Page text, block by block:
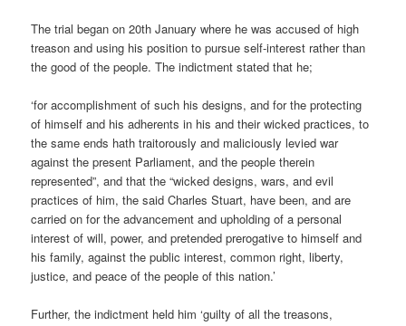
The trial began on 20th January where he was accused of high
treason and using his position to pursue self-interest rather than
the good of the people. The indictment stated that he;
‘for accomplishment of such his designs, and for the protecting
of himself and his adherents in his and their wicked practices, to
the same ends hath traitorously and maliciously levied war
against the present Parliament, and the people therein
represented”, and that the “wicked designs, wars, and evil
practices of him, the said Charles Stuart, have been, and are
carried on for the advancement and upholding of a personal
interest of will, power, and pretended prerogative to himself and
his family, against the public interest, common right, liberty,
justice, and peace of the people of this nation.’
Further, the indictment held him ‘guilty of all the treasons,